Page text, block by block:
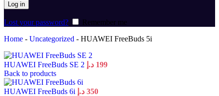
Log in
Lost your password?
Remember me
Home - Uncategorized - HUAWEI FreeBuds 5i
HUAWEI FreeBuds SE 2 199 د.إ
Back to products
HUAWEI FreeBuds 6i 350 د.إ